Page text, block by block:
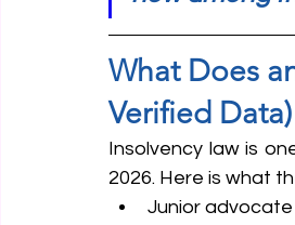
What Does
Verified Data)
Insolvency law is
2026. Here is what
Junior advocate